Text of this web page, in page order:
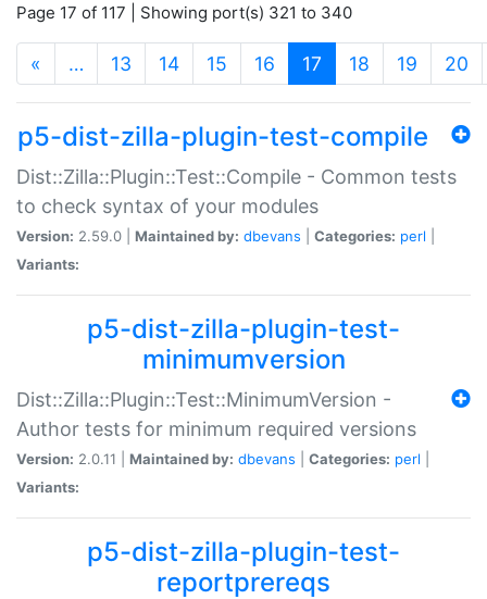
Page 17 of 117 | Showing port(s) 321 to 340
« … 13 14 15 16 17 (current)
18 19 20
p5-dist-zilla-plugin-test-compile
Dist::Zilla::Plugin::Test::Compile - Common tests
to check syntax of your modules
Version: 2.59.0 | Maintained by: dbevans Categories: perl
Variants:
p5-dist-zilla-plugin-test-
minimumversion
Dist::Zilla::Plugin::Test::MinimumVersion -
Author tests for minimum required versions
Version: 2.0.11 | Maintained by: dbevans Categories: perl
Variants:
p5-dist-zilla-plugin-test-
reportprereqs